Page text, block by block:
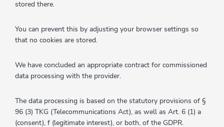
stored there.
You can prevent this by adjusting your browser settings so
that no cookies are stored.
We have concluded an appropriate contract for commissioned
data processing with the provider.
The data processing is based on the statutory provisions of §
96 (3) TKG (Telecommunications Act), as well as Art. 6 (1) a
(consent), f (legitimate interest), or both, of the GDPR.